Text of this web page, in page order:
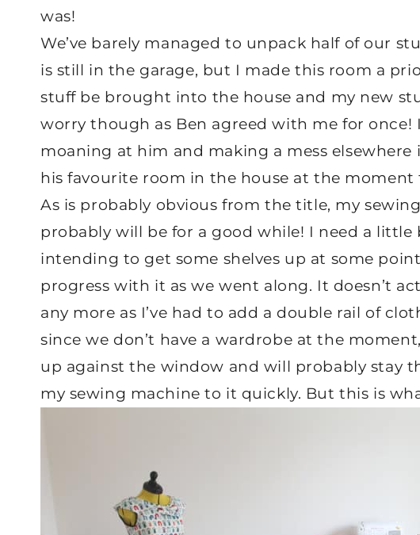
was!
We’ve barely managed to unpack half of our
is still in the garage, but I made this room a
stuff be brought into the house and my new
worry though as Ben agreed with me for
moaning at him and making a mess elsewhere
his favourite room in the house at the
As is probably obvious from the title, my
probably will be for a good while! I need a little
intending to get some shelves up at some
progress with it as we went along. It doesn’t
any more as I’ve had to add a double rail of
since we don’t have a wardrobe at the
up against the window and will probably stay
my sewing machine to it quickly. But this is